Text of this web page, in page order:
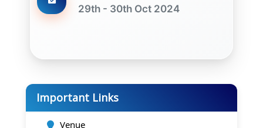
29th - 30th Oct 2024
Important Links
Venue